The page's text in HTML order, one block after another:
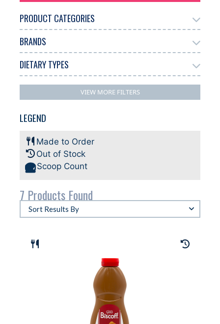
PRODUCT CATEGORIES
Add Ons
BRANDS
Antonelli 6
DIETARY TYPES
Gluten Free 1 Halal
VIEW MORE FILTERS
LEGEND
Made to Order
Out of Stock
Scoop Count
7 Products Found